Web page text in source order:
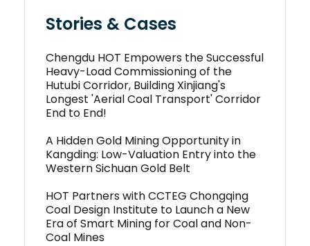
Stories & Cases
Chengdu HOT Empowers the Successful
Heavy-Load Commissioning of the
Hutubi Corridor, Building Xinjiang's
Longest 'Aerial Coal Transport' Corridor
End to End!
A Hidden Gold Mining Opportunity in
Kangding: Low-Valuation Entry into the
Western Sichuan Gold Belt
HOT Partners with CCTEG Chongqing
Coal Design Institute to Launch a New
Era of Smart Mining for Coal and Non-
Coal Mines